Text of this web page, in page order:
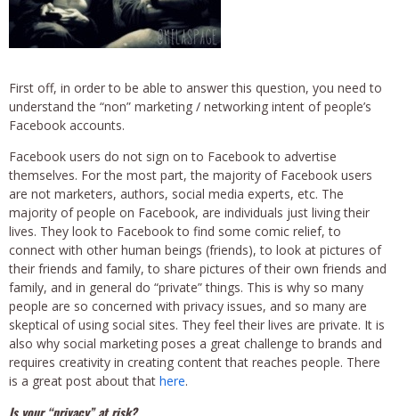
First off, in order to be able to answer this question, you need to
understand the “non” marketing / networking intent of people’s
Facebook accounts.
Facebook users do not sign on to Facebook to advertise
themselves. For the most part, the majority of Facebook users
are not marketers, authors, social media experts, etc. The
majority of people on Facebook, are individuals just living their
lives. They look to Facebook to find some comic relief, to
connect with other human beings (friends), to look at pictures of
their friends and family, to share pictures of their own friends and
family, and in general do “private” things. This is why so many
people are so concerned with privacy issues, and so many are
skeptical of using social sites. They feel their lives are private. It is
also why social marketing poses a great challenge to brands and
requires creativity in creating content that reaches people. There
is a great post about that here.
Is your “privacy” at risk?